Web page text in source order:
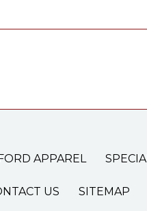
APPAREL
US SITEMAP